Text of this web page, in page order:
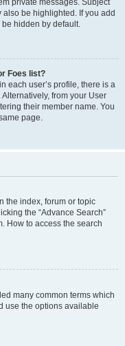
private messages. Subject
be highlighted. If you add
hidden by default.
Foes list?
each user’s profile, there is a
from your User
their member name. You
page.
the index, forum or topic
the “Advance Search”
How to access the search
many common terms which
use the options available